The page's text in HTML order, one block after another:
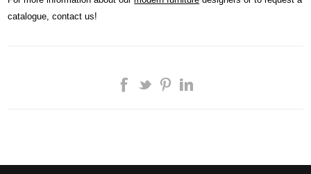
catalogue, contact us!